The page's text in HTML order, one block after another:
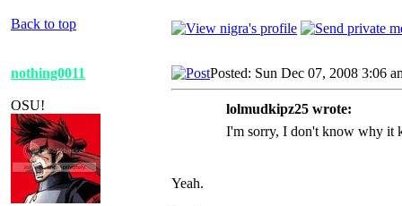
Back to top
nothing0011
OSU!
Posted: Sun Dec 07, 2008 3:06
lolmudkipz25 wrote:
I'm sorry, I don't know why it
Yeah.